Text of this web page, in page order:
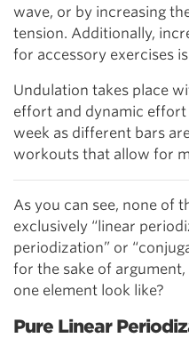
wave, or by increasing
tension. Additionally,
for accessory exercises
Undulation takes place
effort and dynamic
week as different bars
workouts that allow for
As you can see, none of
exclusively “linear
periodization” or
for the sake of
one element look like?
Pure Linear